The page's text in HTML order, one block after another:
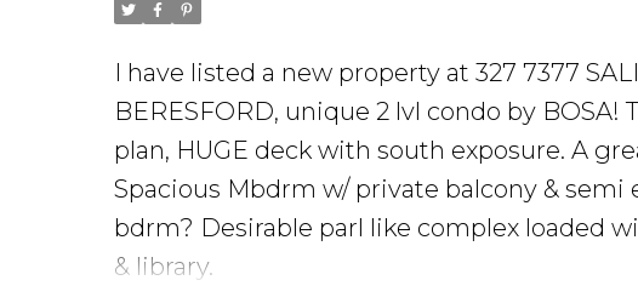
I have listed a new property at 327 7377
BERESFORD, unique 2 lvl condo by BOSA!
plan, HUGE deck with south exposure. A
Spacious Mbdrm w/ private balcony &
bdrm? Desirable parl like complex loaded
& library.